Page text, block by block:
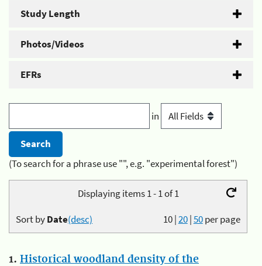
Study Length
Photos/Videos
EFRs
in
(To search for a phrase use "", e.g. "experimental forest")
Displaying items 1 - 1 of 1
10|20|50per page
Sort byDate(desc)
1. Historical woodland density of the